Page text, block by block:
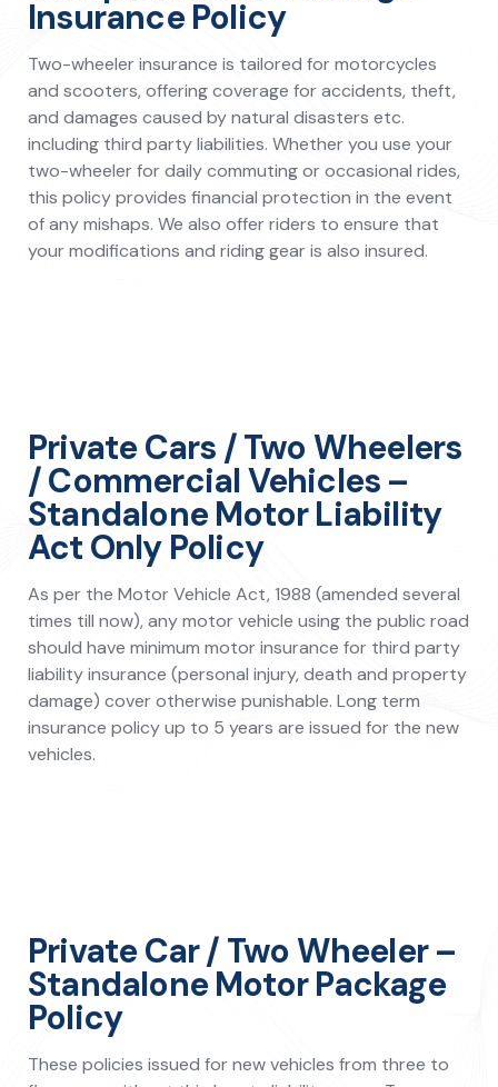
Insurance Policy
Two-wheeler insurance is tailored for motorcycles
and scooters, offering coverage for accidents, theft,
and damages caused by natural disasters etc.
including third party liabilities. Whether you use your
two-wheeler for daily commuting or occasional rides,
this policy provides financial protection in the event
of any mishaps. We also offer riders to ensure that
your modifications and riding gear is also insured.
Private Cars / Two Wheelers
/ Commercial Vehicles –
Standalone Motor Liability
Act Only Policy
As per the Motor Vehicle Act, 1988 (amended several
times till now), any motor vehicle using the public road
should have minimum motor insurance for third party
liability insurance (personal injury, death and property
damage) cover otherwise punishable. Long term
insurance policy up to 5 years are issued for the new
vehicles.
Private Car / Two Wheeler –
Standalone Motor Package
Policy
These policies issued for new vehicles from three to